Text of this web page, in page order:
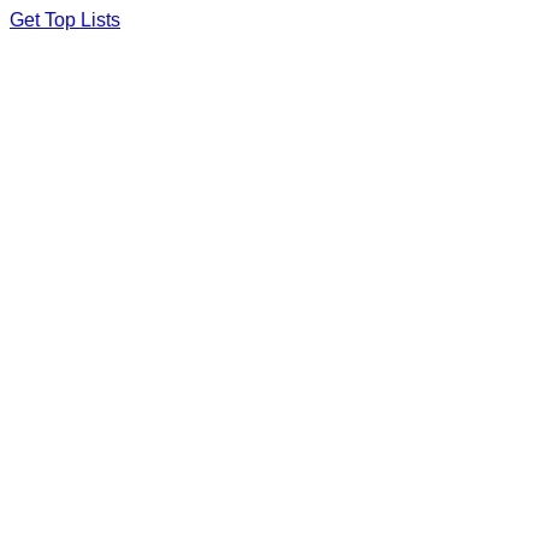
Skip
Get Top Lists